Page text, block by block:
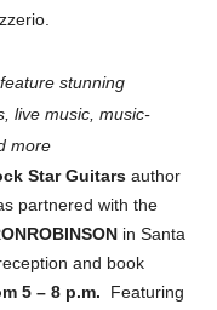
stunning
live music, music-
more
Star Guitars author
partnered with the
in Santa
and book
5 – 8 p.m. Featuring